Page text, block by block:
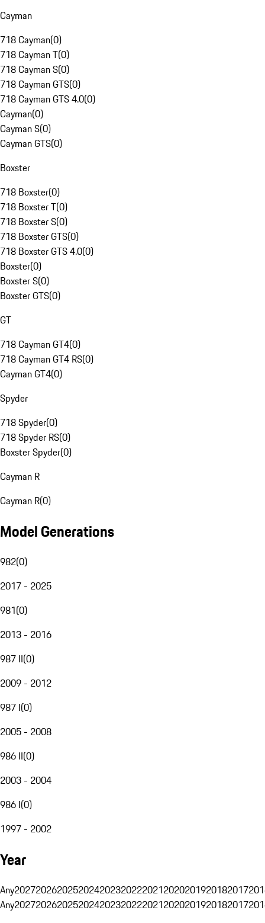
Cayman
718 Cayman(0)
718 Cayman T(0)
718 Cayman S(0)
718 Cayman GTS(0)
718 Cayman GTS 4.0(0)
Cayman(0)
Cayman S(0)
Cayman GTS(0)
Boxster
718 Boxster(0)
718 Boxster T(0)
718 Boxster S(0)
718 Boxster GTS(0)
718 Boxster GTS 4.0(0)
Boxster(0)
Boxster S(0)
Boxster GTS(0)
GT
718 Cayman GT4(0)
718 Cayman GT4 RS(0)
Cayman GT4(0)
Spyder
718 Spyder(0)
718 Spyder RS(0)
Boxster Spyder(0)
Cayman R
Cayman R(0)
Model Generations
982(0)
2017 - 2025
981(0)
2013 - 2016
987 II(0)
2009 - 2012
987 I(0)
2005 - 2008
986 II(0)
2003 - 2004
986 I(0)
1997 - 2002
Year
Any20272026202520242023202220212020201920182017
Any20272026202520242023202220212020201920182017